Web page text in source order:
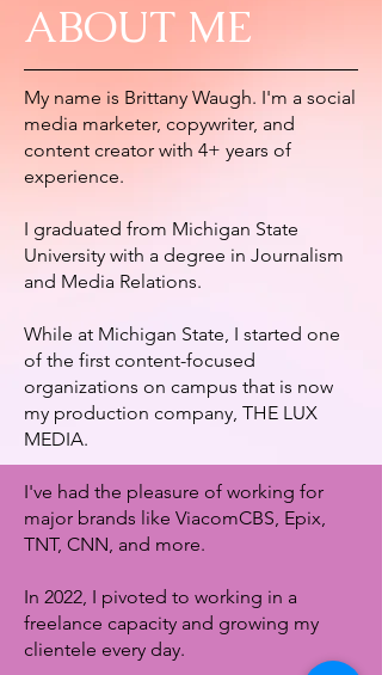
ABOUT ME
My name is Brittany Waugh. I'm a social
media marketer, copywriter, and
content creator with 4+ years of
experience.
I graduated from Michigan State
University with a degree in Journalism
and Media Relations.
While at Michigan State, I started one
of the first content-focused
organizations on campus that is now
my production company, THE LUX
MEDIA.
I've had the pleasure of working for
major brands like ViacomCBS, Epix,
TNT, CNN, and more.
In 2022, I pivoted to working in a
freelance capacity and growing my
clientele every day.